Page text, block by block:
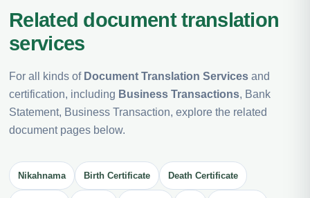
Related document translation
services
For all kinds of Document Translation Services and
certification, including Business Transactions, Bank
Statement, Business Transaction, explore the related
document pages below.
Nikahnama Birth Certificate Death Certificate